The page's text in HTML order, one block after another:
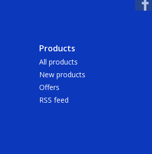
Products
All products
New products
Offers
RSS feed